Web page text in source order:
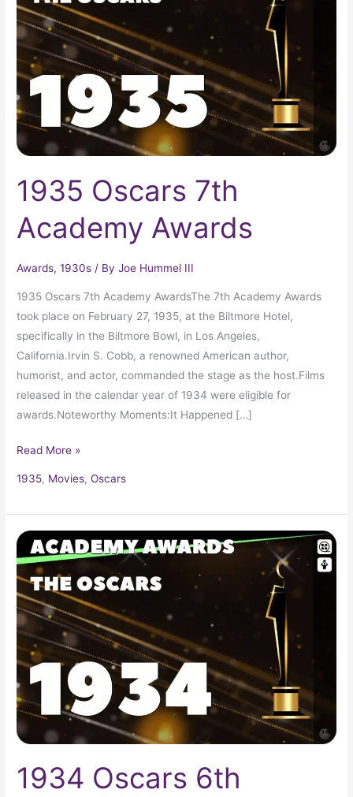
1935 Oscars 7th
Academy Awards
Awards,1930s / ByJoe Hummel III
1935 Oscars 7th Academy AwardsThe 7th Academy Awards
took place on February 27, 1935, at the Biltmore Hotel,
specifically in the Biltmore Bowl, in Los Angeles,
California.Irvin S. Cobb, a renowned American author,
humorist, and actor, commanded the stage as the host.Films
released in the calendar year of 1934 were eligible for
awards.Noteworthy Moments:It Happened […]
Academy
Awards
Read More »
1935, Movies,Oscars
1934 Oscars 6th
1934
Oscars
6th
Academy
Awards